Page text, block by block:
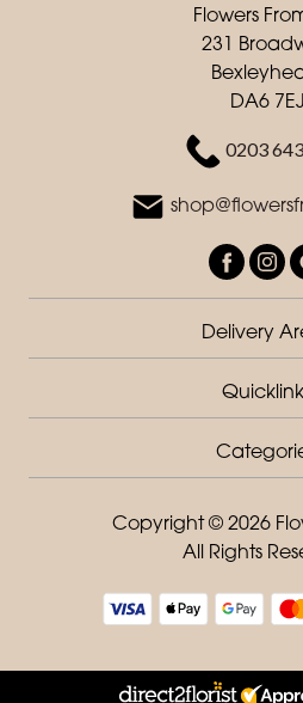
Flowers
231
DA6 7EJ
0203
Delivery
Copyright © 2026
All Rights